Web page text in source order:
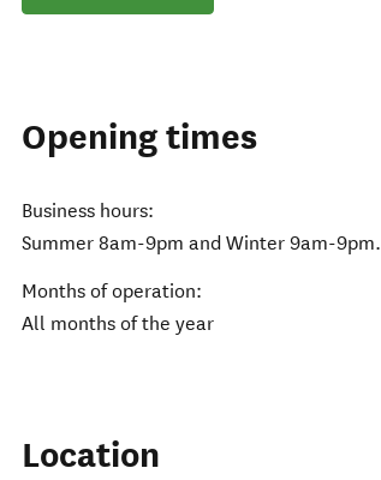
Opening times
Business hours:
Summer 8am-9pm and Winter 9am-9pm.
Months of operation:
All months of the year
Location